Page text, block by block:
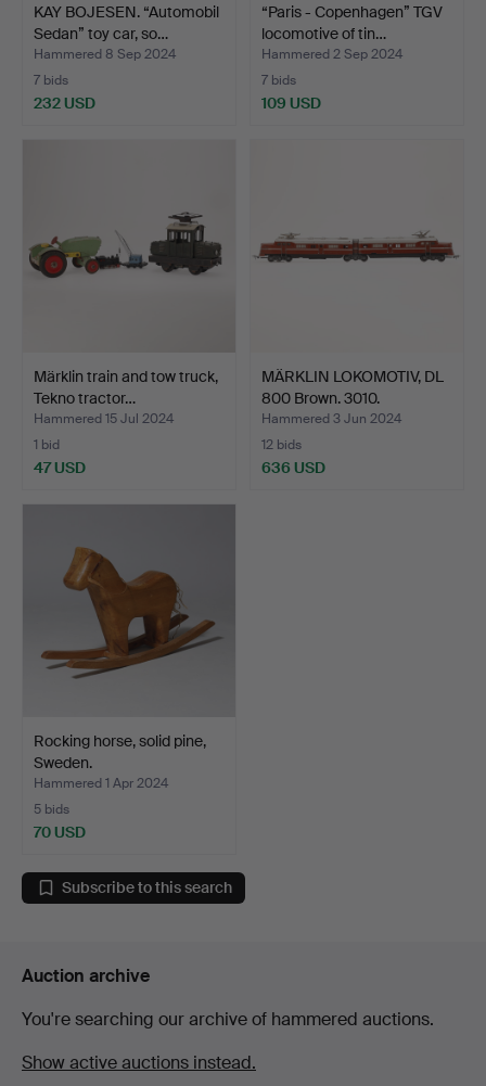
KAY BOJESEN. “Automobil
Sedan” toy car, so…
Hammered 8 Sep 2024
7 bids
232 USD
“Paris - Copenhagen” TGV
locomotive of tin…
Hammered 2 Sep 2024
7 bids
109 USD
Märklin train and tow truck,
Tekno tractor…
Hammered 15 Jul 2024
1 bid
47 USD
MÄRKLIN LOKOMOTIV, DL
800 Brown. 3010.
Hammered 3 Jun 2024
12 bids
636 USD
Rocking horse, solid pine,
Sweden.
Hammered 1 Apr 2024
5 bids
70 USD
Subscribe to this search
Auction archive
You're searching our archive of hammered auctions.
Show active auctions instead.